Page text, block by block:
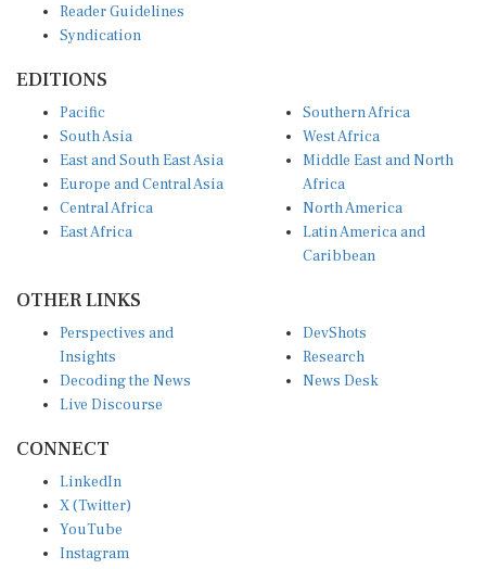
Reader Guidelines
Syndication
EDITIONS
Pacific
South Asia
East and South East Asia
Europe and Central Asia
Central Africa
East Africa
Southern Africa
West Africa
Middle East and North
Africa
North America
Latin America and
Caribbean
OTHER LINKS
Perspectives and
Insights
Decoding the News
Live Discourse
DevShots
Research
News Desk
CONNECT
LinkedIn
X (Twitter)
YouTube
Instagram